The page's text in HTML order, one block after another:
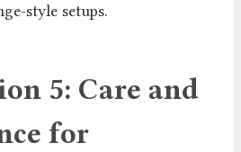
style setups.
5: Care and
for